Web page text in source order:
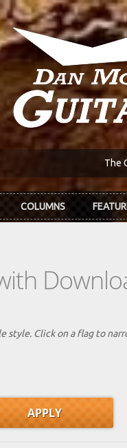
The
COLUMNS
Click on a flag to